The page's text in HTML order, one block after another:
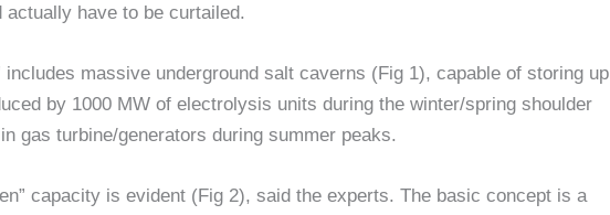
actually have to be curtailed.
includes massive underground salt caverns (Fig 1), capable of storing up
by 1000 MW of electrolysis units during the winter/spring shoulder
gas turbine/generators during summer peaks.
capacity is evident (Fig 2), said the experts. The basic concept is a